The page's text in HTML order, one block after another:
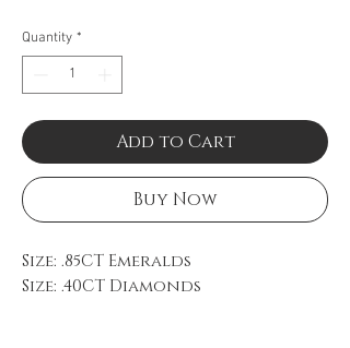
Quantity *
Add to Cart
Buy Now
Size: .85CT Emeralds
Size: .40CT Diamonds